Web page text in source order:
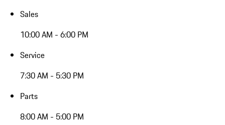
Sales
10:00 AM - 6:00 PM
Service
7:30 AM - 5:30 PM
Parts
8:00 AM - 5:00 PM